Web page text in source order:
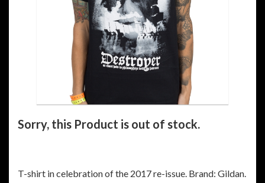
Sorry, this Product is out of stock.
T-shirt in celebration of the 2017 re-issue. Brand: Gildan.